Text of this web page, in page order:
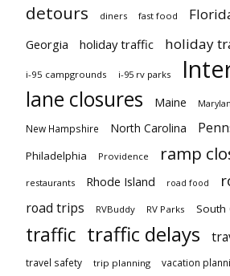
detours diners fast food
Georgia holiday traffic holiday
i-95 campgrounds i-95 rv parks
lane closures Maine
New Hampshire North Carolina
Philadelphia Providence ramp
restaurants Rhode Island road food
road trips RVBuddy RV Parks South
traffic traffic delays
travel safety trip planning vacation